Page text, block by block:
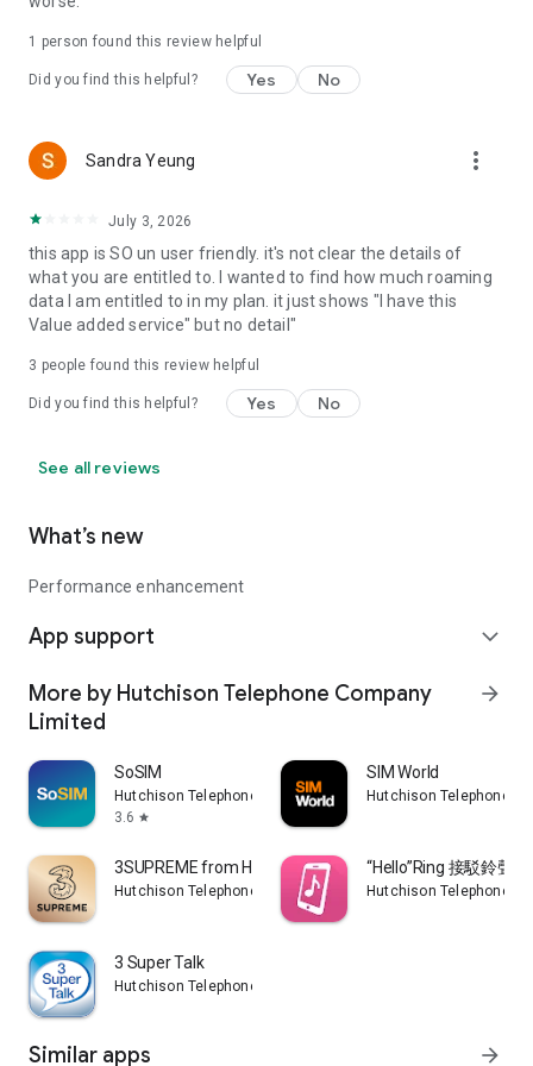
1 person found this review helpful
Did you find this helpful? Yes No
Sandra Yeung more_vert
July 3, 2026
this app is SO un user friendly. it's not clear the details of
what you are entitled to. I wanted to find how much roaming
data I am entitled to in my plan. it just shows "I have this
Value added service" but no detail"
3 people found this review helpful
Did you find this helpful? Yes No
See all reviews
What’s new
Performance enhancement
App support expand_more
More by Hutchison Telephone Company
Limited
arrow_forward
SoSIM
Hutchison Telephone Company Limited
3.6 star
SIM World
Hutchison Telephone
3SUPREME from HTHK
Hutchison Telephone Company Limited
“Hello”Ring 接駁鈴聲
Hutchison Telephone
3 Super Talk
Hutchison Telephone Company Limited
Similar apps arrow_forward